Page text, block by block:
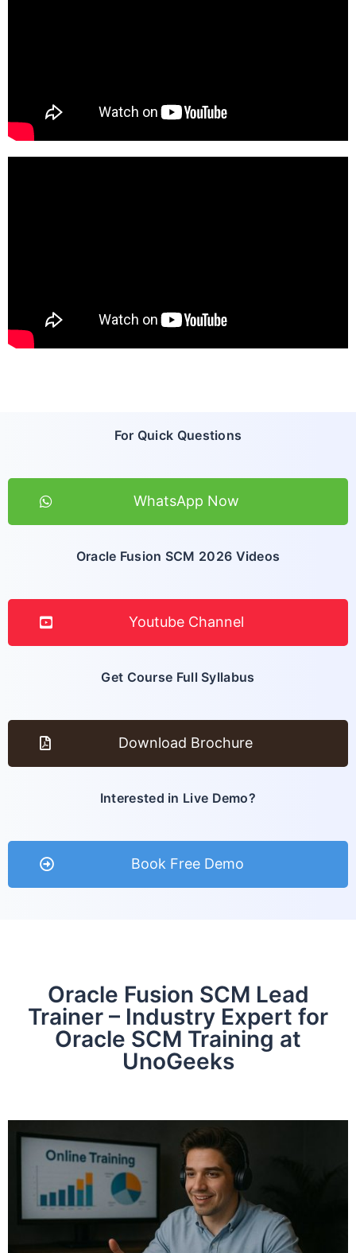
For Quick Questions
WhatsApp Now
Oracle Fusion SCM 2026 Videos
Youtube Channel
Get Course Full Syllabus
Download Brochure
Interested in Live Demo?
Book Free Demo
Oracle Fusion SCM Lead
Trainer – Industry Expert for
Oracle SCM Training at
UnoGeeks